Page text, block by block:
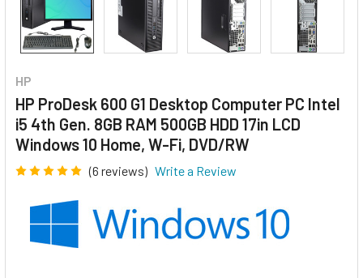
HP
HP ProDesk 600 G1 Desktop Computer PC Intel
i5 4th Gen. 8GB RAM 500GB HDD 17in LCD
Windows 10 Home, W-Fi, DVD/RW
(6 reviews) Write a Review